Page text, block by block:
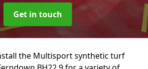
Get in touch
the Multisport synthetic turf